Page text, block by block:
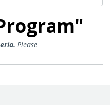
Results
Please